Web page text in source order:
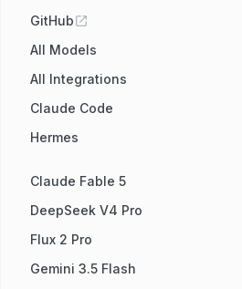
GitHub
All Models
All Integrations
Claude Code
Hermes
Claude Fable 5
DeepSeek V4 Pro
Flux 2 Pro
Gemini 3.5 Flash